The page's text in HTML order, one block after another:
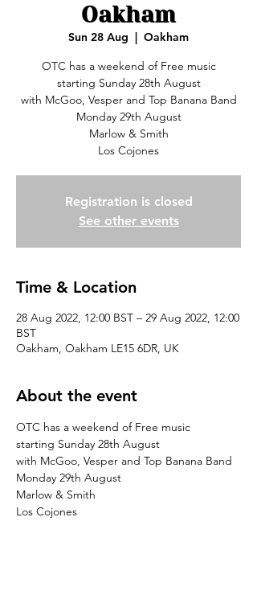
Oakham
Sun 28 Aug
  |
Oakham
OTC has a weekend of Free music
starting Sunday 28th August
with McGoo, Vesper and Top Banana Band
Monday 29th August
Marlow & Smith
Los Cojones
Registration is closed
See other events
Time & Location
28 Aug 2022, 12:00 BST – 29 Aug 2022, 12:00
BST
Oakham, Oakham LE15 6DR, UK
About the event
OTC has a weekend of Free music
starting Sunday 28th August
with McGoo, Vesper and Top Banana Band
Monday 29th August
Marlow & Smith
Los Cojones